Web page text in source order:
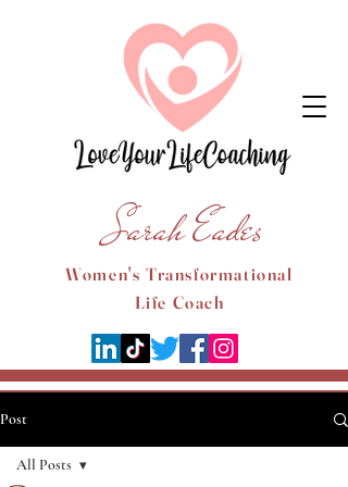
Sarah Eades
Women's Transformational
Life Coach
Post
All Posts